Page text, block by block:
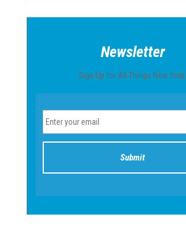
Newsletter
Sign Up for All Things New York.